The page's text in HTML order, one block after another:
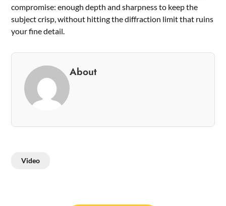
compromise: enough depth and sharpness to keep the
subject crisp, without hitting the diffraction limit that ruins
your fine detail.
About
Video